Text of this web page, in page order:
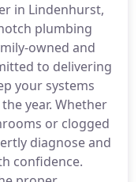
in Lindenhurst,
plumbing
owned and
to delivering
your systems
year. Whether
or clogged
diagnose and
confidence.